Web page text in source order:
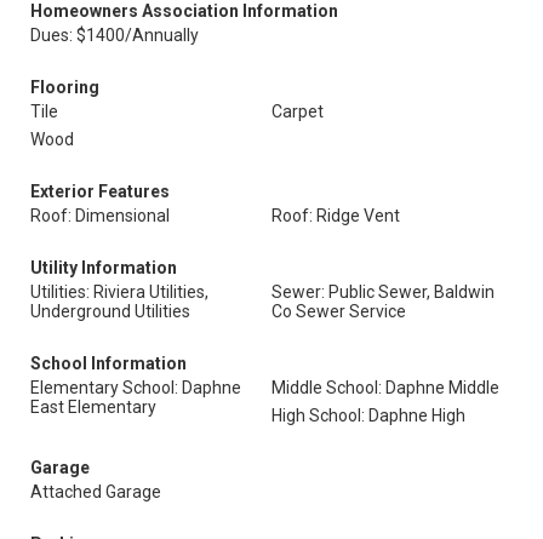
Homeowners Association Information
Dues: $1400/Annually
Flooring
Tile
Carpet
Wood
Exterior Features
Roof: Dimensional
Roof: Ridge Vent
Utility Information
Utilities: Riviera Utilities,
Underground Utilities
Sewer: Public Sewer, Baldwin
Co Sewer Service
School Information
Elementary School: Daphne
East Elementary
Middle School: Daphne Middle
High School: Daphne High
Garage
Attached Garage